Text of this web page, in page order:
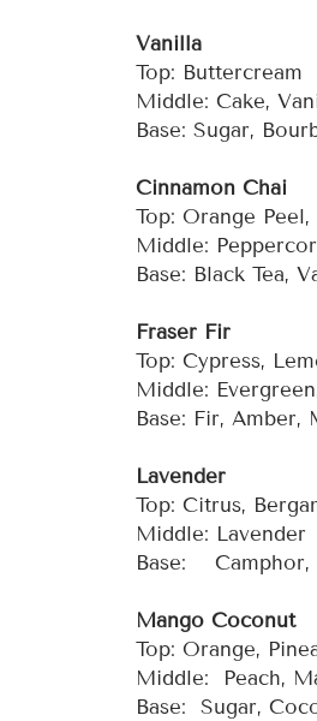
Vanilla
Top: Buttercream
Middle: Cake,
Base: Sugar,
Cinnamon Chai
Top: Orange
Middle:
Base: Black Tea,
Fraser Fir
Top: Cypress,
Middle:
Base: Fir, Amber,
Lavender
Top: Citrus,
Middle: Lavender
Base: Camphor,
Mango Coconut
Top: Orange,
Middle: Peach,
Base: Sugar,